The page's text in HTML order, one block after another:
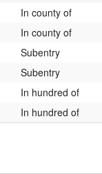
In county of
In county of
Subentry
Subentry
In hundred of
In hundred of